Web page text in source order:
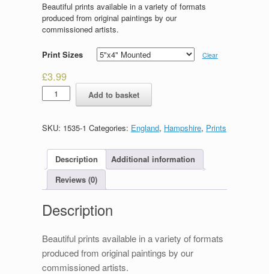
Beautiful prints available in a variety of formats
produced from original paintings by our
commissioned artists.
Print Sizes Clear
£3.99
HMS
Victory
Flagship)
quantity
Add to basket
SKU: 1535-1 Categories: England, Hampshire, Prints
Description
Additional information
Reviews (0)
Description
Beautiful prints available in a variety of formats
produced from original paintings by our
commissioned artists.